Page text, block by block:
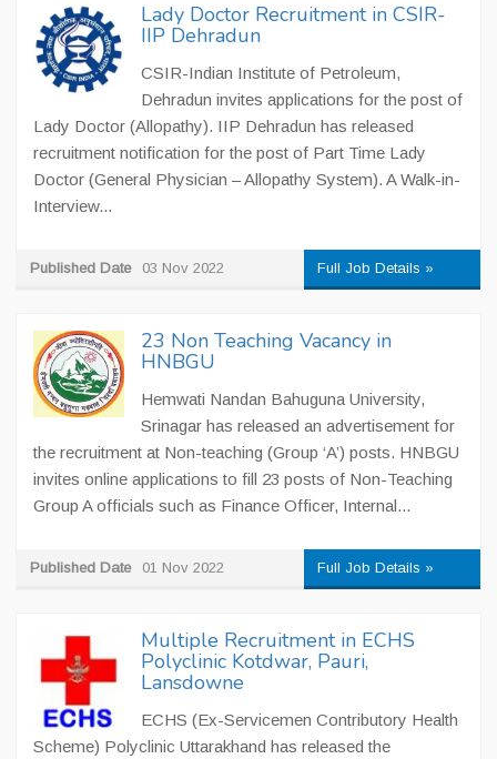
Lady Doctor Recruitment in CSIR-
IIP Dehradun
CSIR-Indian Institute of Petroleum,
Dehradun invites applications for the post of
Lady Doctor (Allopathy). IIP Dehradun has released
recruitment notification for the post of Part Time Lady
Doctor (General Physician – Allopathy System). A Walk-in-
Interview...
Published Date 03 Nov 2022 Full Job Details »
23 Non Teaching Vacancy in
HNBGU
Hemwati Nandan Bahuguna University,
Srinagar has released an advertisement for
the recruitment at Non-teaching (Group ‘A’) posts. HNBGU
invites online applications to fill 23 posts of Non-Teaching
Group A officials such as Finance Officer, Internal...
Published Date 01 Nov 2022 Full Job Details »
Multiple Recruitment in ECHS
Polyclinic Kotdwar, Pauri,
Lansdowne
ECHS (Ex-Servicemen Contributory Health
Scheme) Polyclinic Uttarakhand has released the